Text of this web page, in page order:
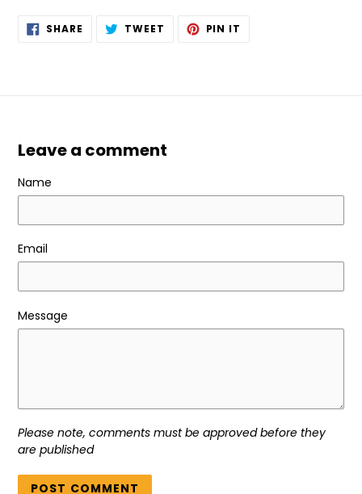
SHARE SHARE TWEET TWEET PIN IT
Leave a comment
Name
Email
Message
Please note, comments must be approved before they
are published